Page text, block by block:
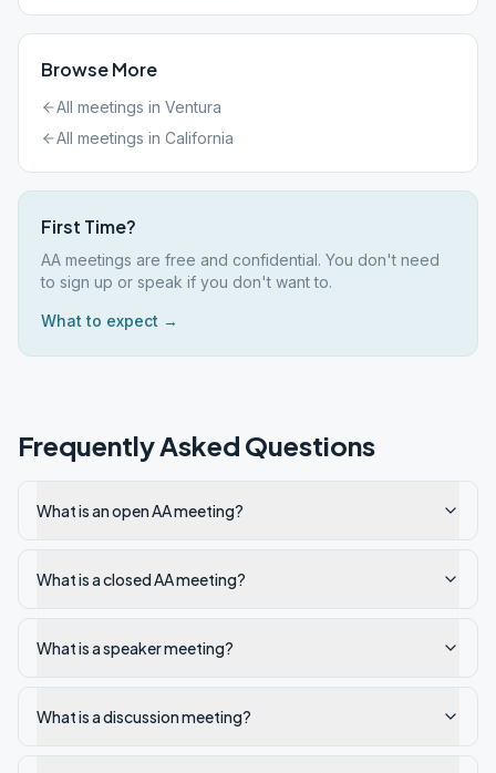
Browse More
All meetings in Ventura
All meetings in California
First Time?
AA meetings are free and confidential. You don't need
to sign up or speak if you don't want to.
What to expect →
Frequently Asked Questions
What is an open AA meeting?
What is a closed AA meeting?
What is a speaker meeting?
What is a discussion meeting?